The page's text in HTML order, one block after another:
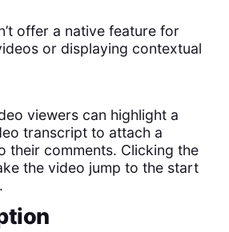
offer a native feature for
or displaying contextual
viewers can highlight a
transcript to attach a
their comments. Clicking the
the video jump to the start